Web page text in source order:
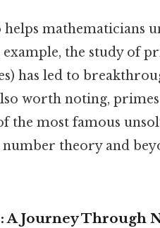
mathematicians
the study of
has led to
worth noting,
the most famous
theory and
A Journey Through